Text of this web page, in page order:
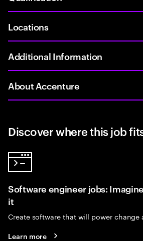
Locations
Additional Information
About Accenture
Discover where this job
Software engineer jobs:
it
Create software that will power change
Learn more